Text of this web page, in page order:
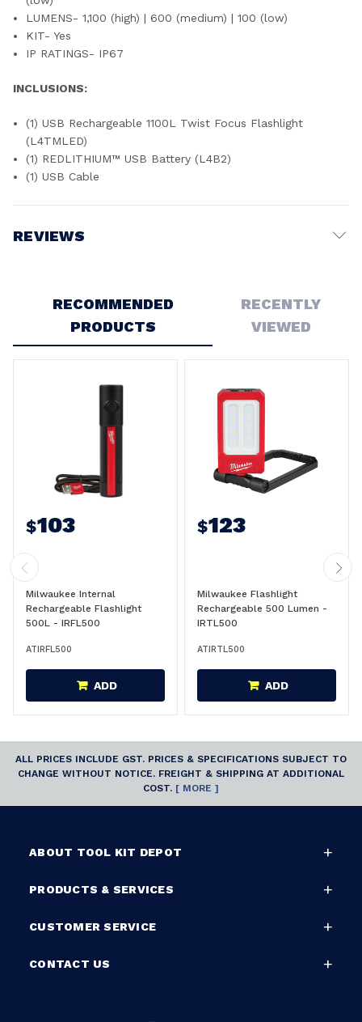
LUMENS- 1,100 (high) | 600 (medium) | 100 (low)
KIT- Yes
IP RATINGS- IP67
INCLUSIONS:
(1) USB Rechargeable 1100L Twist Focus Flashlight
(L4TMLED)
(1) REDLITHIUM™ USB Battery (L4B2)
(1) USB Cable
REVIEWS
RECOMMENDED
PRODUCTS
RECENTLY
VIEWED
$103
Milwaukee Internal
Rechargeable Flashlight
500L - IRFL500
ATIRFL500
ADD
$123
Milwaukee Flashlight
Rechargeable 500 Lumen -
IRTL500
ATIRTL500
ADD
ALL PRICES INCLUDE GST. PRICES & SPECIFICATIONS SUBJECT TO
CHANGE WITHOUT NOTICE. FREIGHT & SHIPPING AT ADDITIONAL
COST. [ MORE ]
ABOUT TOOL KIT DEPOT
PRODUCTS & SERVICES
CUSTOMER SERVICE
CONTACT US